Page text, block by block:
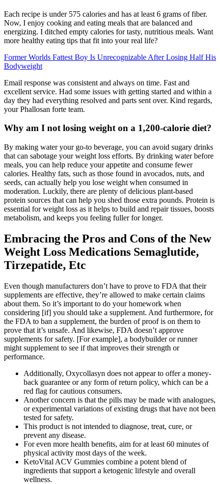
Each recipe is under 575 calories and has at least 6 grams of fiber.
Now, I enjoy cooking and eating meals that are balanced and
energizing. I ditched empty calories for tasty, nutritious meals. Want
more healthy eating tips that fit into your real life?
Former Worlds Fattest Boy Is Unrecognizable After Losing Half His
Bodyweight
Email response was consistent and always on time. Fast and
excellent service. Had some issues with getting started and within a
day they had everything resolved and parts sent over. Kind regards,
your Phallosan forte team.
Why am I not losing weight on a 1,200-calorie diet?
By making water your go-to beverage, you can avoid sugary drinks
that can sabotage your weight loss efforts. By drinking water before
meals, you can help reduce your appetite and consume fewer
calories. Healthy fats, such as those found in avocados, nuts, and
seeds, can actually help you lose weight when consumed in
moderation. Luckily, there are plenty of delicious plant-based
protein sources that can help you shed those extra pounds. Protein is
essential for weight loss as it helps to build and repair tissues, boosts
metabolism, and keeps you feeling fuller for longer.
Embracing the Pros and Cons of the New
Weight Loss Medications Semaglutide,
Tirzepatide, Etc
Even though manufacturers don’t have to prove to FDA that their
supplements are effective, they’re allowed to make certain claims
about them. So it’s important to do your homework when
considering [if] you should take a supplement. And furthermore, for
the FDA to ban a supplement, the burden of proof is on them to
prove that it’s unsafe. And likewise, FDA doesn’t approve
supplements for safety. [For example], a bodybuilder or runner
might supplement to see if that improves their strength or
performance.
Additionally, Oxycollasyn does not appear to offer a money-
back guarantee or any form of return policy, which can be a
red flag for cautious consumers.
Another concern is that the pills may be made with analogues,
or experimental variations of existing drugs that have not been
tested for safety.
This product is not intended to diagnose, treat, cure, or
prevent any disease.
For even more health benefits, aim for at least 60 minutes of
physical activity most days of the week.
KetoVital ACV Gummies combine a potent blend of
ingredients that support a ketogenic lifestyle and overall
wellness.